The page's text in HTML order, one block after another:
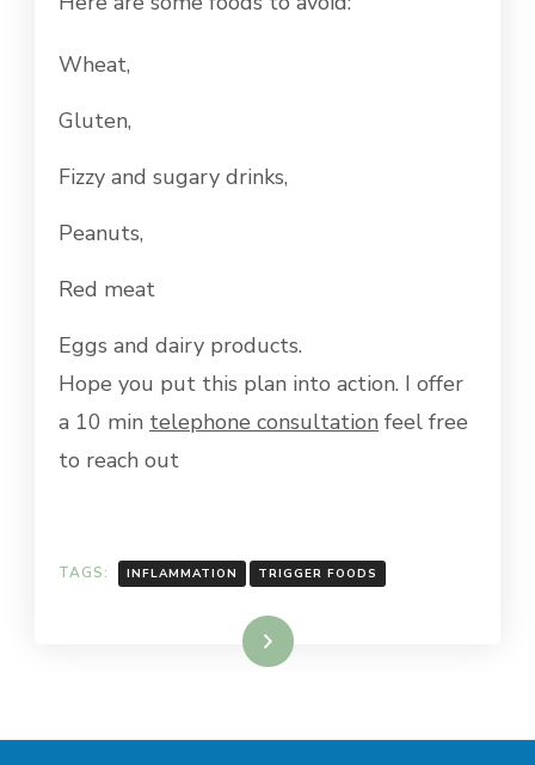
Wheat,
Gluten,
Fizzy and sugary drinks,
Peanuts,
Red meat
Eggs and dairy products.
Hope you put this plan into action. I offer
a 10 min telephone consultation feel free
to reach out
TAGS: INFLAMMATION TRIGGER FOODS
Read More